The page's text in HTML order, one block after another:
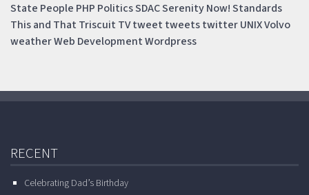
State People PHP PoliticsSDACSerenity Now!Standards
This and That Triscuit TVtweet tweetstwitterUNIXVolvo
weatherWeb DevelopmentWordpress
RECENT
Celebrating Dad’s Birthday